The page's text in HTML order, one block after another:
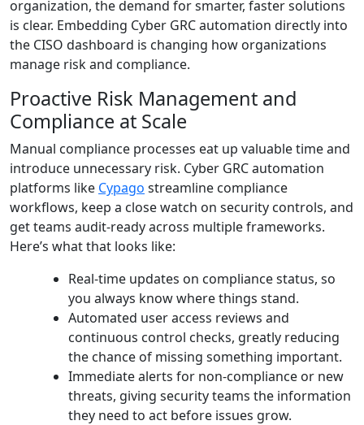
organization, the demand for smarter, faster solutions
is clear. Embedding Cyber GRC automation directly into
the CISO dashboard is changing how organizations
manage risk and compliance.
Proactive Risk Management and
Compliance at Scale
Manual compliance processes eat up valuable time and
introduce unnecessary risk. Cyber GRC automation
platforms like Cypago streamline compliance
workflows, keep a close watch on security controls, and
get teams audit-ready across multiple frameworks.
Here’s what that looks like:
Real-time updates on compliance status, so
you always know where things stand.
Automated user access reviews and
continuous control checks, greatly reducing
the chance of missing something important.
Immediate alerts for non-compliance or new
threats, giving security teams the information
they need to act before issues grow.